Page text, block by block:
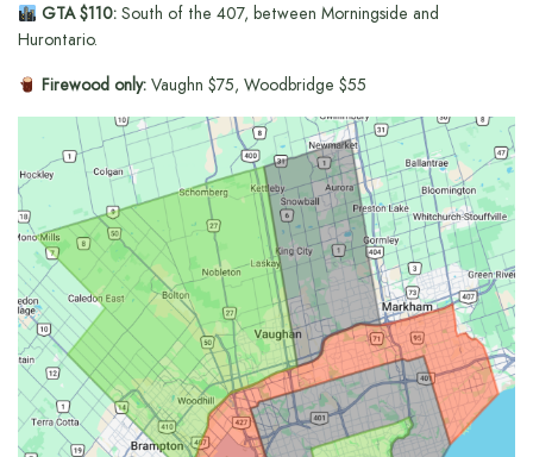
GTA $110:South of the 407, between Morningside and
Hurontario.
Firewood only:Vaughn $75, Woodbridge $55